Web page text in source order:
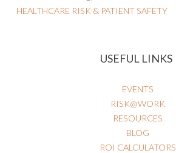
HEALTHCARE RISK & PATIENT SAFETY
USEFUL LINKS
EVENTS
RISK@WORK
RESOURCES
BLOG
ROI CALCULATORS